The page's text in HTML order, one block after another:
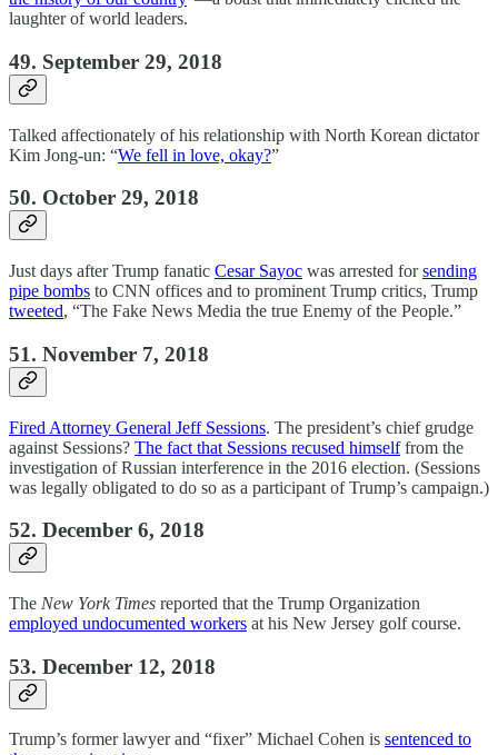
laughter of world leaders.
49. September 29, 2018
Talked affectionately of his relationship with North Korean dictator
Kim Jong-un: “We fell in love, okay?”
50. October 29, 2018
Just days after Trump fanatic Cesar Sayoc was arrested forsending
pipe bombs to CNN offices and to prominent Trump critics, Trump
tweeted, “The Fake News Media the true Enemy of the People.”
51. November 7, 2018
Fired Attorney General Jeff Sessions. The president’s chief grudge
against Sessions? The fact that Sessions recused himselffrom the
investigation of Russian interference in the 2016 election. (Sessions
was legally obligated to do so as a participant of Trump’s campaign.)
52. December 6, 2018
The New York Times reported that the Trump Organization
employed undocumented workers at his New Jersey golf course.
53. December 12, 2018
Trump’s former lawyer and “fixer” Michael Cohen is sentenced to